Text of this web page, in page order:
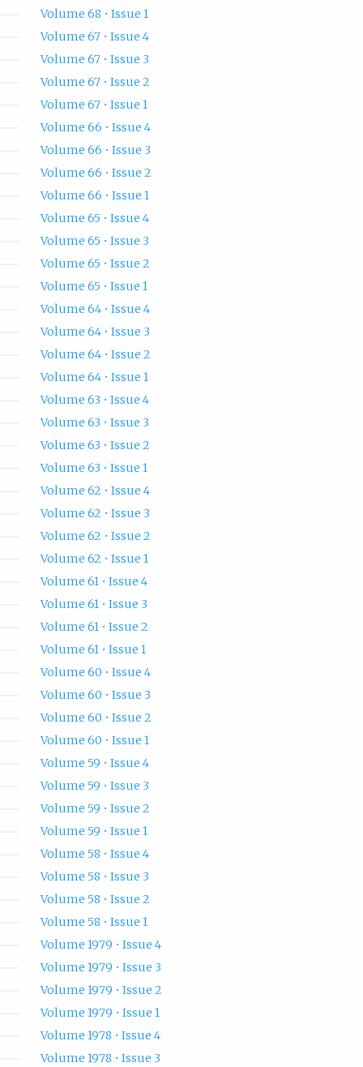
Volume 68 • Issue 1
Volume 67 • Issue 4
Volume 67 • Issue 3
Volume 67 • Issue 2
Volume 67 • Issue 1
Volume 66 • Issue 4
Volume 66 • Issue 3
Volume 66 • Issue 2
Volume 66 • Issue 1
Volume 65 • Issue 4
Volume 65 • Issue 3
Volume 65 • Issue 2
Volume 65 • Issue 1
Volume 64 • Issue 4
Volume 64 • Issue 3
Volume 64 • Issue 2
Volume 64 • Issue 1
Volume 63 • Issue 4
Volume 63 • Issue 3
Volume 63 • Issue 2
Volume 63 • Issue 1
Volume 62 • Issue 4
Volume 62 • Issue 3
Volume 62 • Issue 2
Volume 62 • Issue 1
Volume 61 • Issue 4
Volume 61 • Issue 3
Volume 61 • Issue 2
Volume 61 • Issue 1
Volume 60 • Issue 4
Volume 60 • Issue 3
Volume 60 • Issue 2
Volume 60 • Issue 1
Volume 59 • Issue 4
Volume 59 • Issue 3
Volume 59 • Issue 2
Volume 59 • Issue 1
Volume 58 • Issue 4
Volume 58 • Issue 3
Volume 58 • Issue 2
Volume 58 • Issue 1
Volume 1979 • Issue 4
Volume 1979 • Issue 3
Volume 1979 • Issue 2
Volume 1979 • Issue 1
Volume 1978 • Issue 4
Volume 1978 • Issue 3